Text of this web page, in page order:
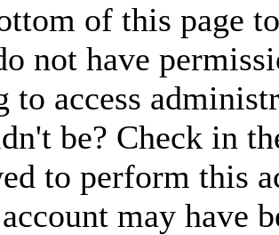
of this page
not have
to access
be? Check in
to perform this
may have